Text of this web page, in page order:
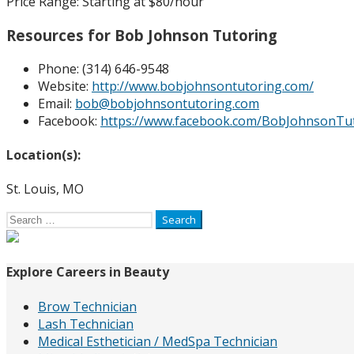
Resources for Bob Johnson Tutoring
Phone: (314) 646-9548
Website: http://www.bobjohnsontutoring.com/
Email: bob@bobjohnsontutoring.com
Facebook: https://www.facebook.com/
Location(s):
St. Louis, MO
Search
for:
Explore Careers in Beauty
Brow Technician
Lash Technician
Medical Esthetician / MedSpa Technician